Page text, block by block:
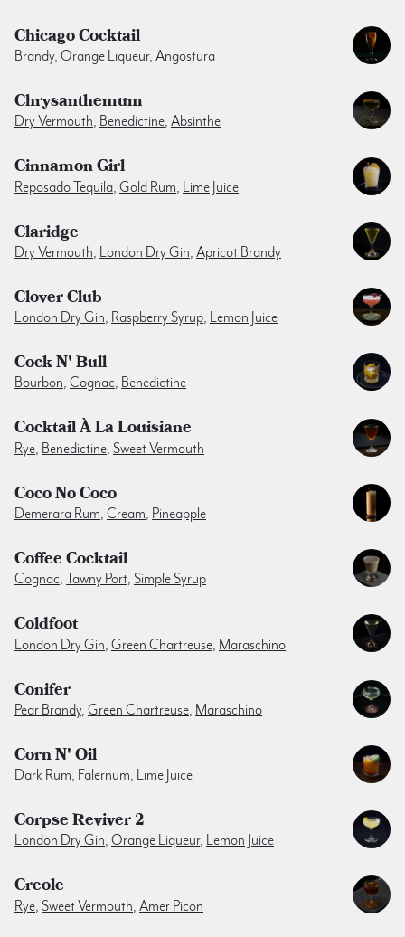
Chicago Cocktail
Brandy, Orange Liqueur, Angostura
Chrysanthemum
Dry Vermouth, Benedictine, Absinthe
Cinnamon Girl
Reposado Tequila, Gold Rum, Lime Juice
Claridge
Dry Vermouth, London Dry Gin, Apricot Brandy
Clover Club
London Dry Gin, Raspberry Syrup, Lemon Juice
Cock N' Bull
Bourbon, Cognac, Benedictine
Cocktail À La Louisiane
Rye, Benedictine, Sweet Vermouth
Coco No Coco
Demerara Rum, Cream, Pineapple
Coffee Cocktail
Cognac, Tawny Port, Simple Syrup
Coldfoot
London Dry Gin Green Chartreuse Maraschino
Conifer
Pear Brandy, Green Chartreuse, Maraschino
Corn N' Oil
Dark Rum, Falernum, Lime Juice
Corpse Reviver 2
London Dry Gin, Orange Liqueur, Lemon Juice
Creole
Rye, Sweet Vermouth, Amer Picon